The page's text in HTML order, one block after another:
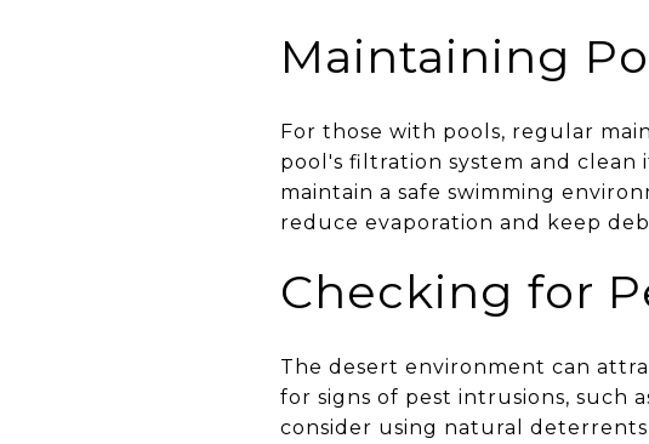
Maintaining
For those with pools, regular
pool's filtration system and
maintain a safe swimming
reduce evaporation and keep
Checking for
The desert environment can
for signs of pest intrusions, such
consider using natural